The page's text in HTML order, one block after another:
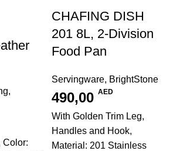
,
Color:
CHAFING DISH
201 8L, 2-Division
Food Pan
Servingware, BrightStone
490,00 AED
With Golden Trim Leg,
Handles and Hook,
Material: 201 Stainless